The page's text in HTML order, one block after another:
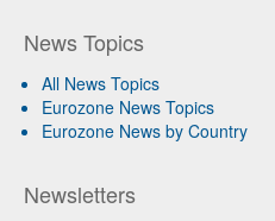
News Topics
All News Topics
Eurozone News Topics
Eurozone News by Country
Newsletters